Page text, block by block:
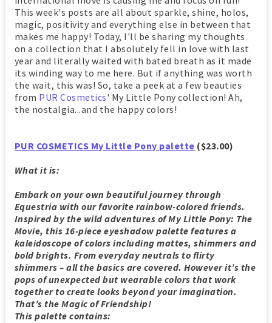
This week's posts are all about sparkle, shine, holos,
magic, positivity and everything else in between that
makes me happy! Today, I'll be sharing my thoughts
on a collection that I absolutely fell in love with last
year and literally waited with bated breath as it made
its winding way to me here. But if anything was worth
the wait, this was! So, take a peek at a few beauties
from PUR Cosmetics' My Little Pony collection! Ah,
the nostalgia...and the happy colors!
PUR COSMETICS My Little Pony palette ($23.00)
What it is:
Embark on your own beautiful journey through
Equestria with our favorite rainbow-colored friends.
Inspired by the wild adventures of My Little Pony: The
Movie, this 16-piece eyeshadow palette features a
kaleidoscope of colors including mattes, shimmers and
bold brights. From everyday neutrals to flirty
shimmers – all the basics are covered. However it’s the
pops of unexpected but wearable colors that work
together to create looks beyond your imagination.
That’s the Magic of Friendship!
This palette contains: